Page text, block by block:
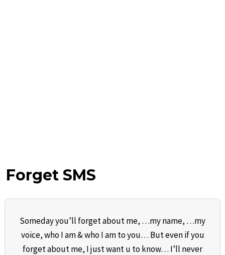
Forget SMS
Someday you’ll forget about me, …my name, …my
voice, who I am & who I am to you… But even if you
forget about me, I just want u to know… I’ll never